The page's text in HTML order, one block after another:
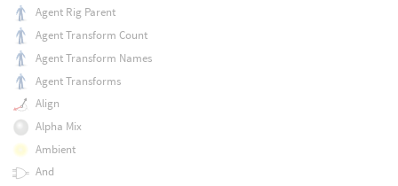
Agent Rig Parent
Agent Transform Count
Agent Transform Names
Agent Transforms
Align
Alpha Mix
Ambient
And